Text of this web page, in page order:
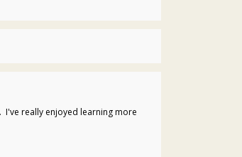
really enjoyed learning more